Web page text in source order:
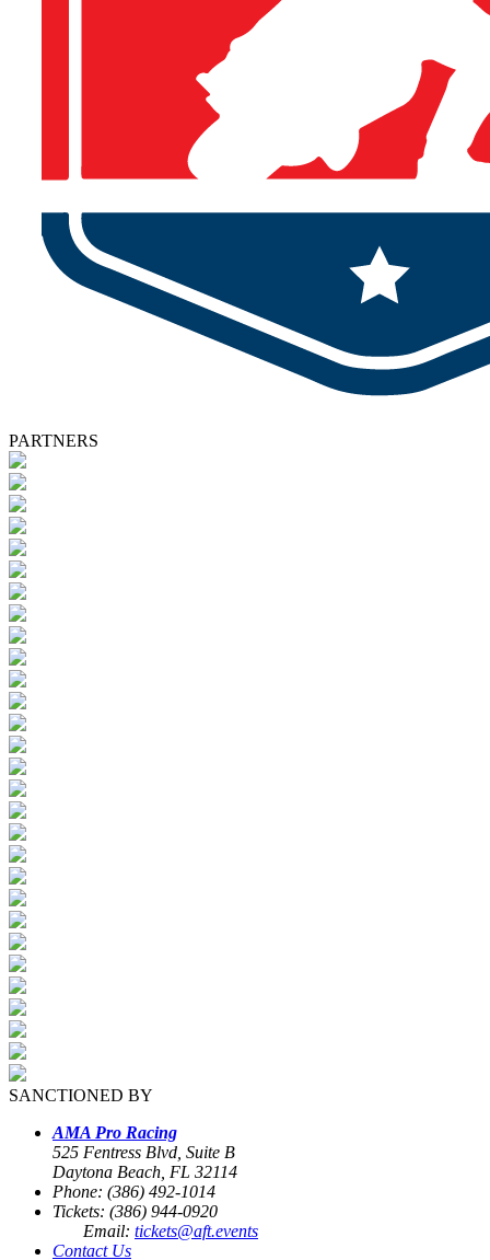
PARTNERS
SANCTIONED BY
AMA Pro Racing
525 Fentress Blvd, Suite B
Daytona Beach, FL 32114
Phone: (386) 492-1014
Tickets: (386) 944-0920
Email: tickets@aft.events
Contact Us